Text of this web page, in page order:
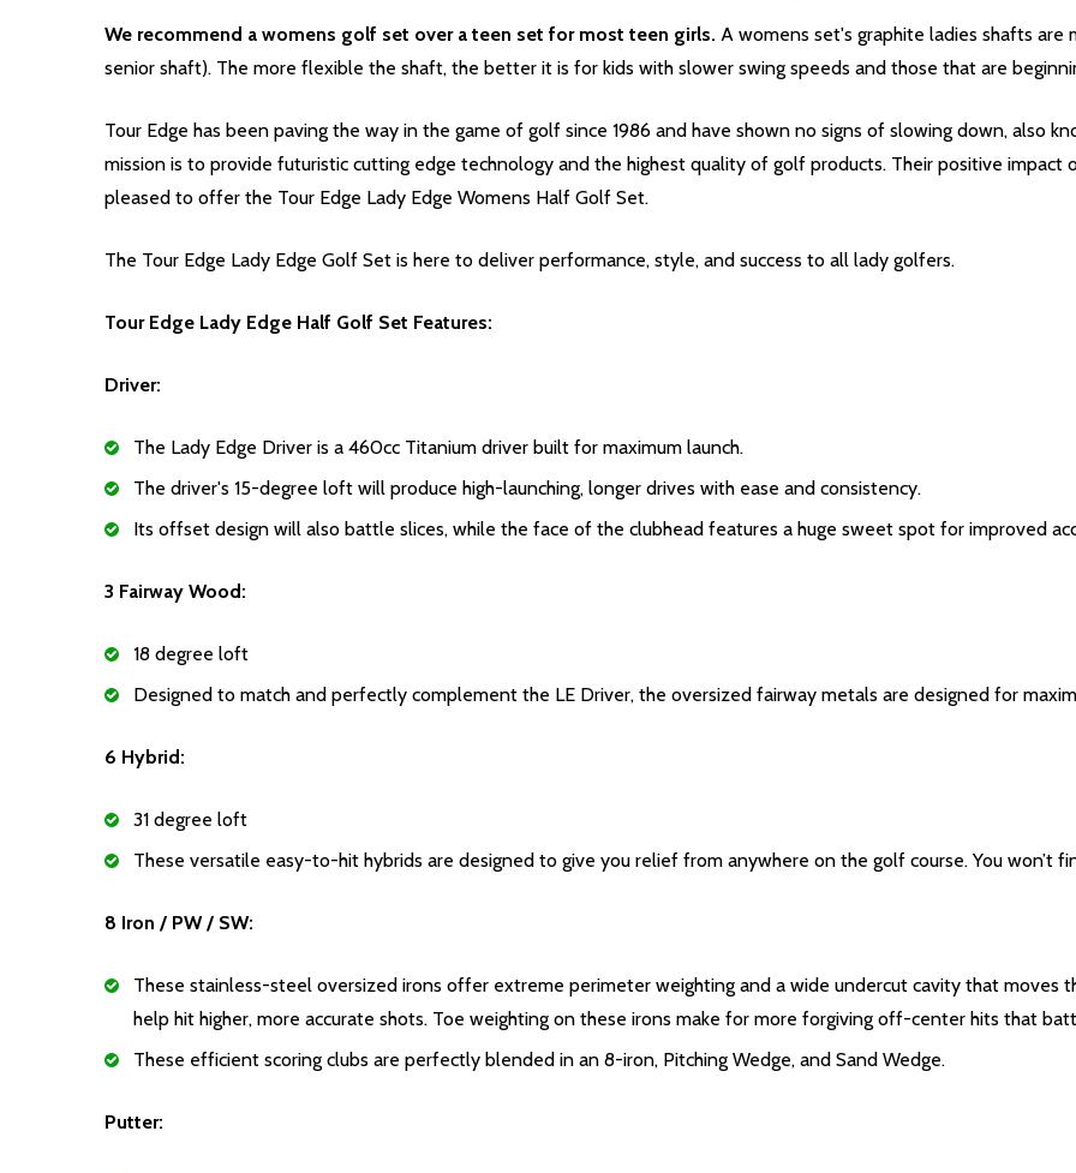
We recommend a womens golf set over a teen set for most teen girls. A womens set's graphite ladies shafts
senior shaft). The more flexible the shaft, the better it is for kids with slower swing speeds and those that are
Tour Edge has been paving the way in the game of golf since 1986 and have shown no signs of slowing down, also
mission is to provide futuristic cutting edge technology and the highest quality of golf products. Their positive
pleased to offer the Tour Edge Lady Edge Womens Half Golf Set.
The Tour Edge Lady Edge Golf Set is here to deliver performance, style, and success to all lady golfers.
Tour Edge Lady Edge Half Golf Set Features:
Driver:
The Lady Edge Driver is a 460cc Titanium driver built for maximum launch.
The driver's 15-degree loft will produce high-launching, longer drives with ease and consistency.
Its offset design will also battle slices, while the face of the clubhead features a huge sweet spot for improved
3 Fairway Wood:
18 degree loft
Designed to match and perfectly complement the LE Driver, the oversized fairway metals are designed for
6 Hybrid:
31 degree loft
These versatile easy-to-hit hybrids are designed to give you relief from anywhere on the golf course. You won’t
8 Iron / PW / SW:
These stainless-steel oversized irons offer extreme perimeter weighting and a wide undercut cavity that moves
help hit higher, more accurate shots. Toe weighting on these irons make for more forgiving off-center hits that
These efficient scoring clubs are perfectly blended in an 8-iron, Pitching Wedge, and Sand Wedge.
Putter: